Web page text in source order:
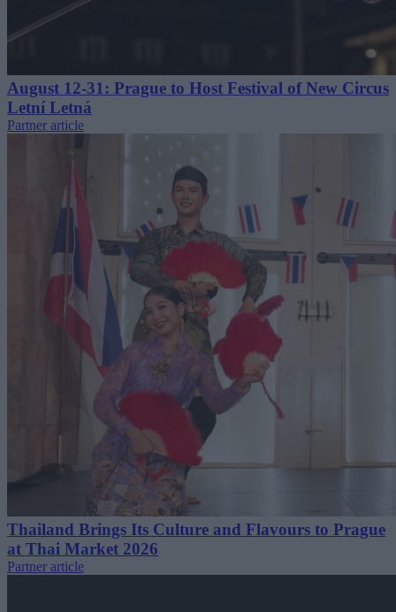
August 12-31: Prague to Host Festival of New Circus
Letní Letná
Partner article
Thailand Brings Its Culture and Flavours to Prague
at Thai Market 2026
Partner article